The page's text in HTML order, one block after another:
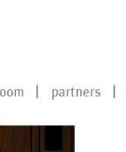
partners